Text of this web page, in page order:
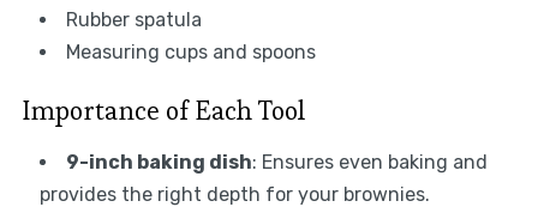
Rubber spatula
Measuring cups and spoons
Importance of Each Tool
9-inch baking dish: Ensures even baking and
provides the right depth for your brownies.